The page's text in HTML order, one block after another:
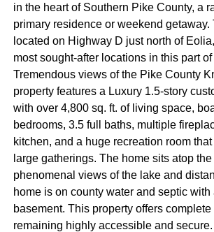
in the heart of Southern Pike County, a
primary residence or weekend getaway.
located on Highway D just north of
most sought-after locations in this part
Tremendous views of the Pike County
property features a Luxury 1.5-story
with over 4,800 sq. ft. of living space,
bedrooms, 3.5 full baths, multiple
kitchen, and a huge recreation room
large gatherings. The home sits atop
phenomenal views of the lake and
home is on county water and septic
basement. This property offers
remaining highly accessible and